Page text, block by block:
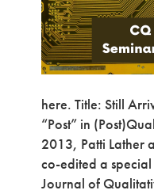
here. Title: Still
“Post” in
2013, Patti Lather
co-edited a
Journal of